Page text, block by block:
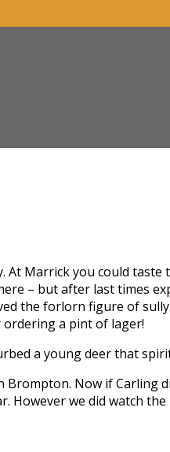
Marrick you could
– but after last times
the forlorn figure of
a pint of lager!
a young deer that
Now if Carling
we did watch